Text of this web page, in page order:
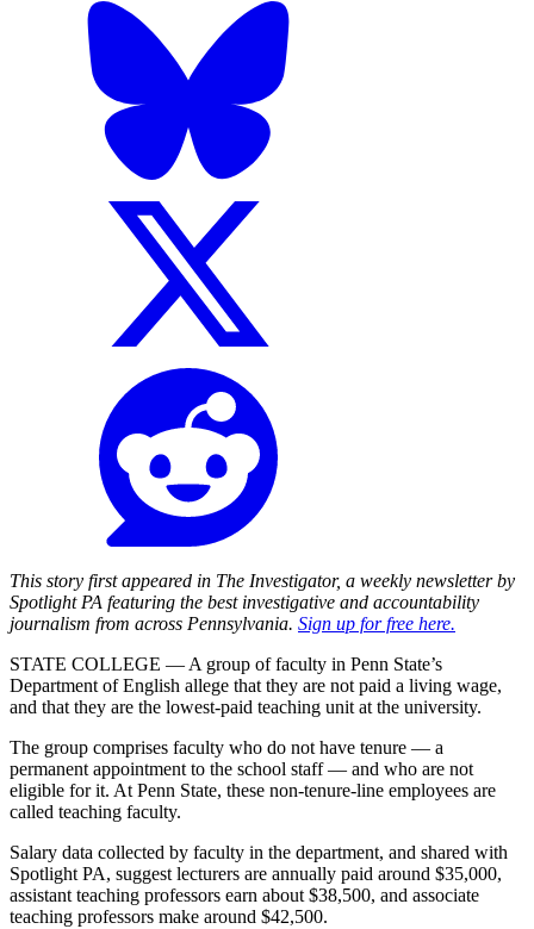
This story first appeared in The Investigator, a weekly newsletter by
Spotlight PA featuring the best investigative and accountability
journalism from across Pennsylvania. Sign up for free here.
STATE COLLEGE — A group of faculty in Penn State’s
Department of English allege that they are not paid a living wage,
and that they are the lowest-paid teaching unit at the university.
The group comprises faculty who do not have tenure — a
permanent appointment to the school staff — and who are not
eligible for it. At Penn State, these non-tenure-line employees are
called teaching faculty.
Salary data collected by faculty in the department, and shared with
Spotlight PA, suggest lecturers are annually paid around $35,000,
assistant teaching professors earn about $38,500, and associate
teaching professors make around $42,500.